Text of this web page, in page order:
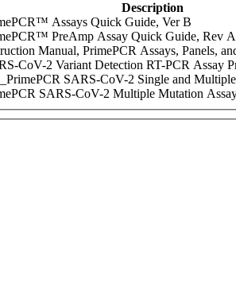
Description
Assays Quick Guide, Ver B
PreAmp Assay Quick Guide, Rev A
Manual, PrimePCR Assays, Panels,
CoV-2 Variant Detection RT-PCR Assay
SARS-CoV-2 Single and
SARS-CoV-2 Multiple Mutation